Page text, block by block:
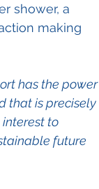
shower, a
making
has the power
that is precisely
to
future